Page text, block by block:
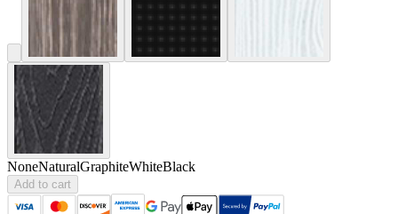
NoneNaturalGraphiteWhiteBlack
Add to cart